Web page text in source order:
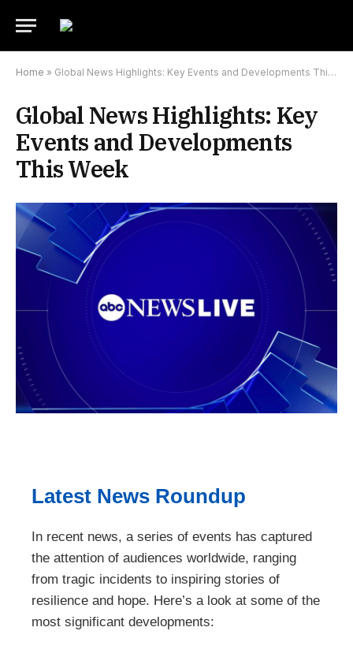
Home » Global News Highlights: Key Events and Developments This Week
Global News Highlights: Key
Events and Developments
This Week
Latest News Roundup
In recent news, a series of events has captured
the attention of audiences worldwide, ranging
from tragic incidents to inspiring stories of
resilience and hope. Here’s a look at some of the
most significant developments: